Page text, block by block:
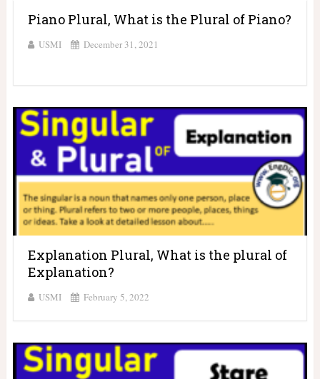
Piano Plural, What is the Plural of Piano?
USMI December 31, 2021
Explanation Plural, What is the plural of
Explanation?
USMI February 5, 2022